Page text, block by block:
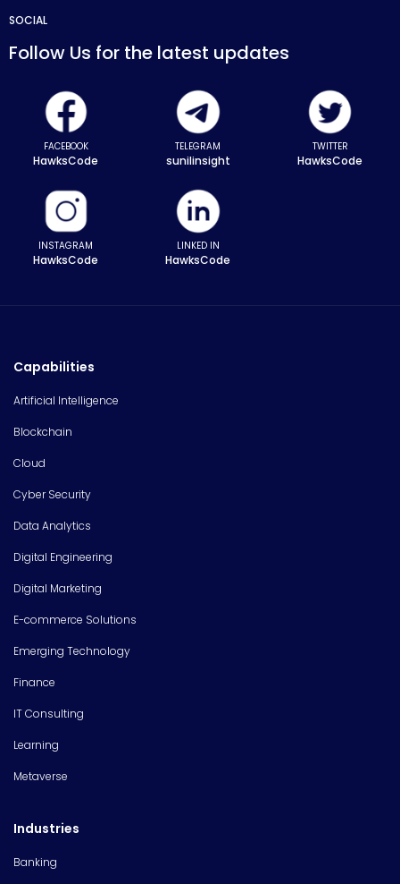
SOCIAL
Follow Us for the latest updates
FACEBOOK
HawksCode
TELEGRAM
sunilinsight
TWITTER
HawksCode
INSTAGRAM
HawksCode
LINKED IN
HawksCode
Capabilities
Artificial Intelligence
Blockchain
Cloud
Cyber Security
Data Analytics
Digital Engineering
Digital Marketing
E-commerce Solutions
Emerging Technology
Finance
IT Consulting
Learning
Metaverse
Industries
Banking